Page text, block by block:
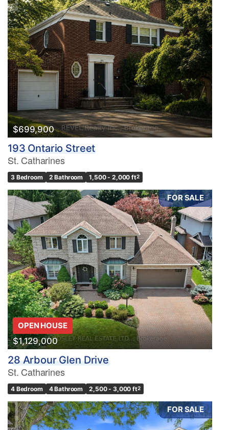
Bedrooms
0 10
Bathrooms
0 10
Price
$0
Condominium
Pool
Waterfront
Open House
Search
$699,900
193 Ontario Street
St. Catharines
3 Bedroom 2 Bathroom 1,500 - 2,000 ft2
FOR SALE
OPEN HOUSE
$1,129,000
28 Arbour Glen Drive
St. Catharines
4 Bedroom 4 Bathroom 2,500 - 3,000 ft2
FOR SALE